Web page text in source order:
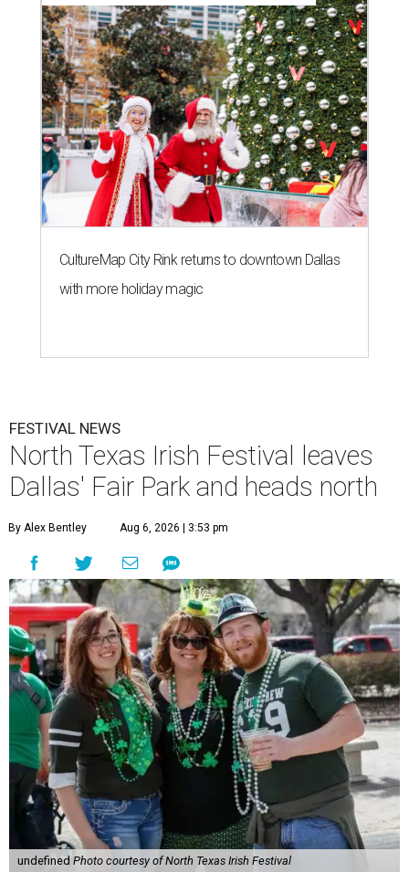
CultureMap City Rink returns to downtown Dallas
with more holiday magic
FESTIVAL NEWS
North Texas Irish Festival leaves
Dallas' Fair Park and heads north
By Alex Bentley Aug 6, 2026 | 3:53 pm
undefined Photo courtesy of North Texas Irish Festival